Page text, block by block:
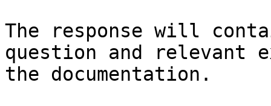
The response will
question and relevant
the documentation.